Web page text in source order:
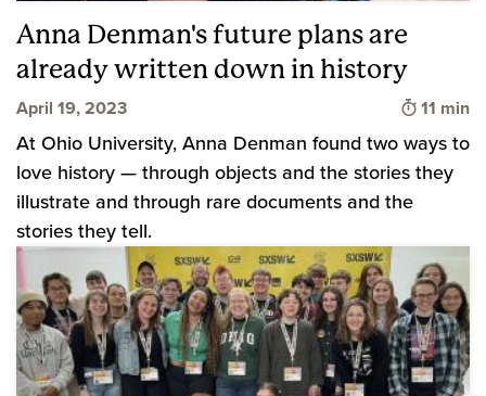
Anna Denman's future plans are
already written down in history
April 19, 2023 Time to
11 min
At Ohio University, Anna Denman found two ways to
love history — through objects and the stories they
illustrate and through rare documents and the
stories they tell.